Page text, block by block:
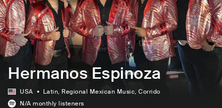
Hermanos Espinoza
USA Latin, Regional Mexican Music, Corrido
N/A monthly listeners